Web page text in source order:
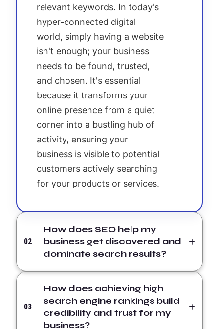
relevant keywords. In today's
hyper-connected digital
world, simply having a website
isn't enough; your business
needs to be found, trusted,
and chosen. It's essential
because it transforms your
online presence from a quiet
corner into a bustling hub of
activity, ensuring your
business is visible to potential
customers actively searching
for your products or services.
02
How does SEO help my
business get discovered and
dominate search results?
03
How does achieving high
search engine rankings build
credibility and trust for my
business?